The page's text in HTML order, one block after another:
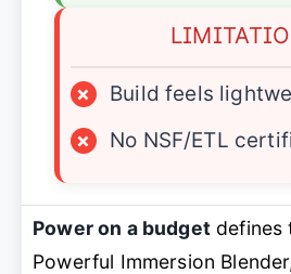
×
Build feels
×
No NSF/ETL
Power on a budgetdefines
Powerful Immersion